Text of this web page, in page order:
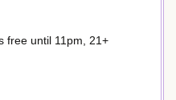
free until 11pm, 21+